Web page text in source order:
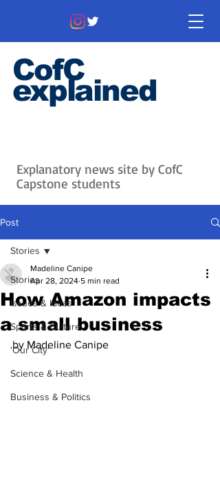
CofC
explained
Explanatory news site by CofC
Capstone students
Post
Stories
Issues & Ideas
Sports & Culture
'Our City'
Science & Health
Business & Politics
Stories
How Amazon impacts
a small business
Madeline Canipe
Apr 28, 2024 5 min read
by Madeline Canipe